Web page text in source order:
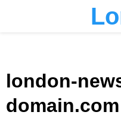
london-
domain.com